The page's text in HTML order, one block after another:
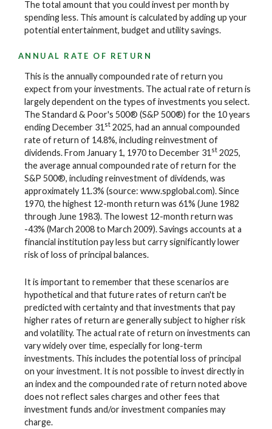
The total amount that you could invest per month by
spending less. This amount is calculated by adding up your
potential entertainment, budget and utility savings.
ANNUAL RATE OF RETURN
This is the annually compounded rate of return you
expect from your investments. The actual rate of return is
largely dependent on the types of investments you select.
The Standard & Poor's 500® (S&P 500®) for the 10 years
ending December 31 st 2025, had an annual compounded
rate of return of 14.8%, including reinvestment of
dividends. From January 1, 1970 to December 31 st 2025,
the average annual compounded rate of return for the
S&P 500®, including reinvestment of dividends, was
approximately 11.3% (source: www.spglobal.com). Since
1970, the highest 12-month return was 61% (June 1982
through June 1983). The lowest 12-month return was
-43% (March 2008 to March 2009). Savings accounts at a
financial institution pay less but carry significantly lower
risk of loss of principal balances.
It is important to remember that these scenarios are
hypothetical and that future rates of return can't be
predicted with certainty and that investments that pay
higher rates of return are generally subject to higher risk
and volatility. The actual rate of return on investments can
vary widely over time, especially for long-term
investments. This includes the potential loss of principal
on your investment. It is not possible to invest directly in
an index and the compounded rate of return noted above
does not reflect sales charges and other fees that
investment funds and/or investment companies may
charge.